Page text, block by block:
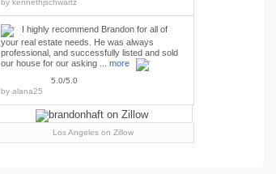
by kennethjschwartz
I highly recommend Brandon for all of
your real estate needs. He was always
professional, and successfully listed and sold
our house for our asking ... more
5.0/5.0
by alana25
Los Angeleson Zillow